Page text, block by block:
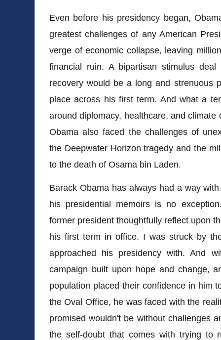
Even before his presidency began,
greatest challenges of any American
verge of economic collapse, leaving
financial ruin. A bipartisan stimulus
recovery would be a long and strenuous
place across his first term. And what a
around diplomacy, healthcare, and
Obama also faced the challenges of
the Deepwater Horizon tragedy and the
to the death of Osama bin Laden.
Barack Obama has always had a way
his presidential memoirs is no
former president thoughtfully reflect upon
his first term in office. I was struck by
approached his presidency with. And
campaign built upon hope and change,
population placed their confidence in him
the Oval Office, he was faced with the
promised wouldn't be without challenges
the self-doubt that comes with trying to